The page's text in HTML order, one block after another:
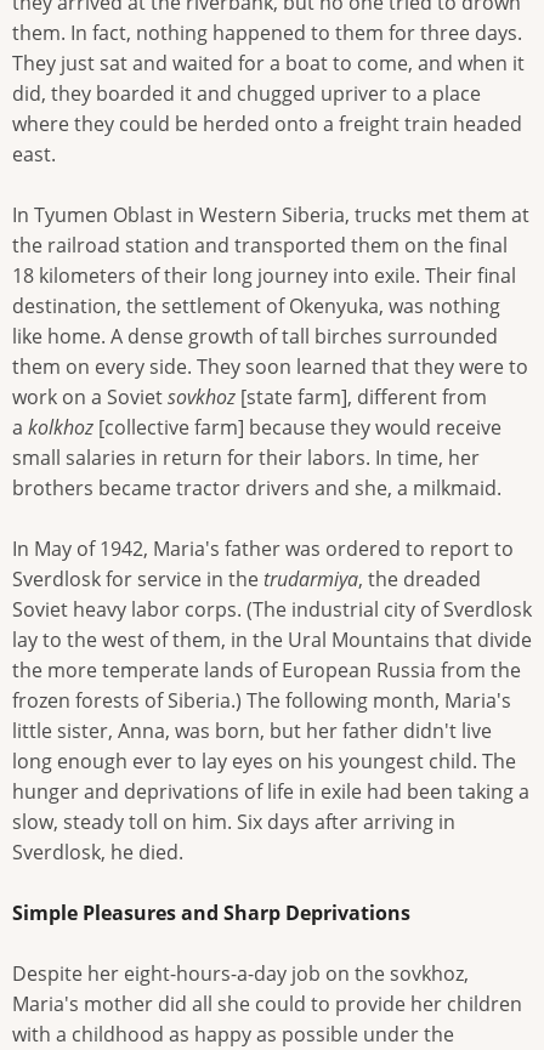
them. In fact, nothing happened to them for three days.
They just sat and waited for a boat to come, and when it
did, they boarded it and chugged upriver to a place
where they could be herded onto a freight train headed
east.
In Tyumen Oblast in Western Siberia, trucks met them at
the railroad station and transported them on the final
18 kilometers of their long journey into exile. Their final
destination, the settlement of Okenyuka, was nothing
like home. A dense growth of tall birches surrounded
them on every side. They soon learned that they were to
work on a Sovietsovkhoz [state farm], different from
a kolkhoz [collective farm] because they would receive
small salaries in return for their labors. In time, her
brothers became tractor drivers and she, a milkmaid.
In May of 1942, Maria's father was ordered to report to
Sverdlosk for service in thetrudarmiya, the dreaded
Soviet heavy labor corps. (The industrial city of Sverdlosk
lay to the west of them, in the Ural Mountains that divide
the more temperate lands of European Russia from the
frozen forests of Siberia.) The following month, Maria's
little sister, Anna, was born, but her father didn't live
long enough ever to lay eyes on his youngest child. The
hunger and deprivations of life in exile had been taking a
slow, steady toll on him. Six days after arriving in
Sverdlosk, he died.
Simple Pleasures and Sharp Deprivations
Despite her eight-hours-a-day job on the sovkhoz,
Maria's mother did all she could to provide her children
with a childhood as happy as possible under the